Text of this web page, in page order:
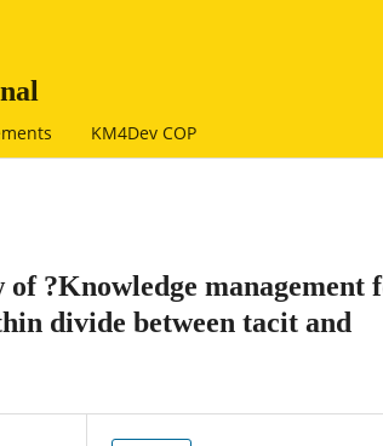
KM4Dev COP
?Knowledge management
divide between tacit and